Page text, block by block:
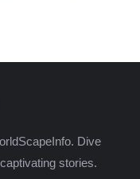
Dive
stories.